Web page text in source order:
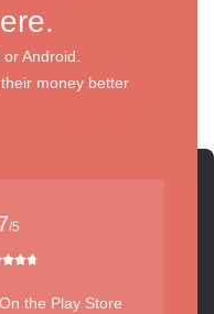
Android.
money better
/5
On the Play Store